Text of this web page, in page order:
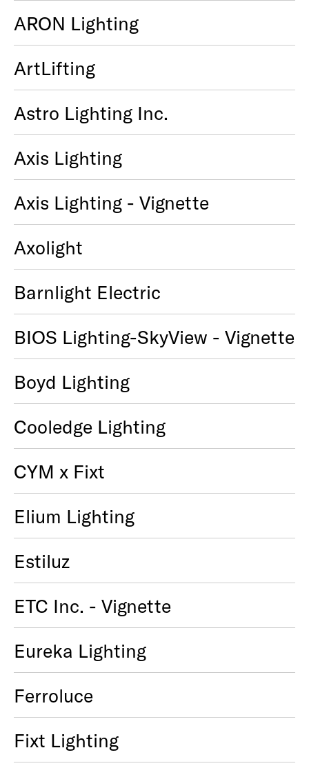
ARON Lighting
ArtLifting
Astro Lighting Inc.
Axis Lighting
Axis Lighting - Vignette
Axolight
Barnlight Electric
BIOS Lighting-SkyView - Vignette
Boyd Lighting
Cooledge Lighting
CYM x Fixt
Elium Lighting
Estiluz
ETC Inc. - Vignette
Eureka Lighting
Ferroluce
Fixt Lighting